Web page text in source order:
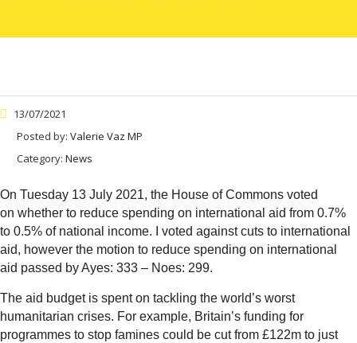
13/07/2021
Posted by: Valerie Vaz MP
Category: News
On Tuesday 13 July 2021, the House of Commons voted
on whether to reduce spending on international aid from 0.7%
to 0.5% of national income. I voted against cuts to international
aid, however the motion to reduce spending on international
aid passed by Ayes: 333 – Noes: 299.
The aid budget is spent on tackling the world’s worst
humanitarian crises. For example, Britain’s funding for
programmes to stop famines could be cut from £122m to just